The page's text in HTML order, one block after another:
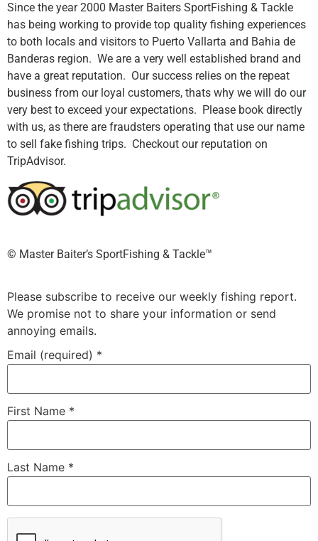
Since the year 2000 Master Baiters SportFishing & Tackle
has being working to provide top quality fishing experiences
to both locals and visitors to Puerto Vallarta and Bahia de
Banderas region. We are a very well established brand and
have a great reputation. Our success relies on the repeat
business from our loyal customers, thats why we will do our
very best to exceed your expectations. Please book directly
with us, as there are fraudsters operating that use our name
to sell fake fishing trips. Checkout our reputation on
TripAdvisor.
©️ Master Baiter’s SportFishing & Tackle™️
Please subscribe to receive our weekly fishing report.
We promise not to share your information or send
annoying emails.
Email (required) *
First Name *
Last Name *